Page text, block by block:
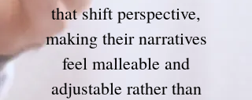
that shift perspective,
making their narratives
feel malleable and
adjustable rather than